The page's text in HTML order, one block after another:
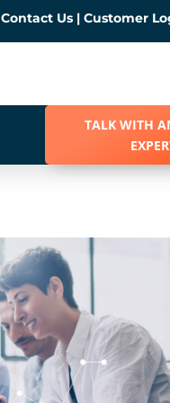
Contact Us| Customer
TALK WITH